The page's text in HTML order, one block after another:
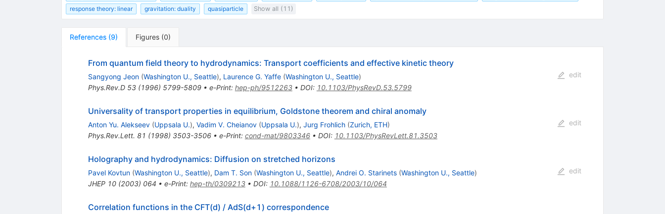
response theory: linear
gravitation: duality quasiparticle Show all (11)
References (9) Figures (0)
From quantum field theory to hydrodynamics: Transport coefficients and effective kinetic theory
Sangyong Jeon (Washington U., Seattle), Laurence G. Yaffe (Washington U., Seattle)
Phys.Rev.D 53(1996) 5799-5809• e-Print: hep-ph/9512263• DOI: 10.1103/PhysRevD.53.5799
edit
Universality of transport properties in equilibrium, Goldstone theorem and chiral anomaly
Anton Yu. Alekseev (Uppsala U.), Vadim V. Cheianov (Uppsala U.), Jurg Frohlich (Zurich, ETH)
Phys.Rev.Lett. 81 (1998) 3503-3506• e-Print: cond-mat/9803346• DOI: 10.1103/PhysRevLett.81.3503
edit
Holography and hydrodynamics: Diffusion on stretched horizons
Pavel Kovtun (Washington U., Seattle), Dam T. Son (Washington U., Seattle), Andrei O. Starinets (Washington U., Seattle)
JHEP 10(2003) 064 • e-Print: hep-th/0309213• DOI: 10.1088/1126-6708/2003/10/064
edit
Correlation functions in the CFT(d) / AdS(d+1) correspondence